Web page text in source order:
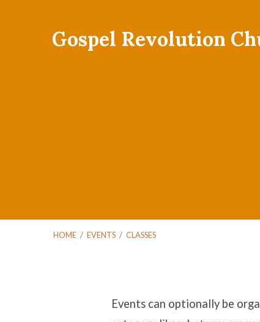
Gospel Revolution
HOME / EVENTS / CLASSES
ClassesEvents can optionally be